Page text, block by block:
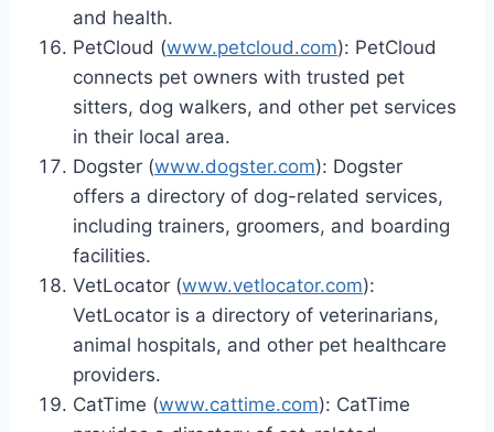
and health.
PetCloud (www.petcloud.com): PetCloud
connects pet owners with trusted pet
sitters, dog walkers, and other pet services
in their local area.
Dogster (www.dogster.com): Dogster
offers a directory of dog-related services,
including trainers, groomers, and boarding
facilities.
VetLocator (www.vetlocator.com):
VetLocator is a directory of veterinarians,
animal hospitals, and other pet healthcare
providers.
CatTime (www.cattime.com): CatTime